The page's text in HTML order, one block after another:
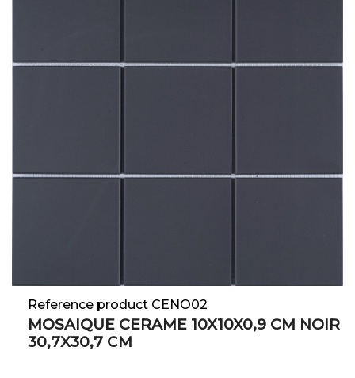
Reference product CENO02
MOSAIQUE CERAME 10X10X0,9 CM NOIR
30,7X30,7 CM